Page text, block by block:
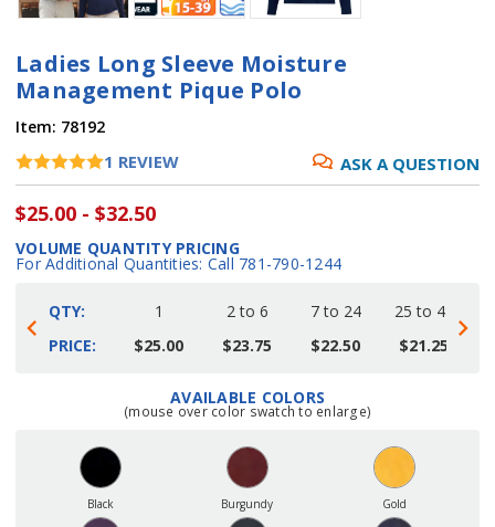
Ladies Long Sleeve Moisture
Management Pique Polo
Item: 78192
1 REVIEW ASK A QUESTION
$25.00 - $32.50
VOLUME QUANTITY PRICING
For Additional Quantities: Call 781-790-1244
QTY:
PRICE:
1
$25.00
2 to 6
$23.75
7 to 24
$22.50
25 to 48
$21.25
AVAILABLE COLORS
(mouse over color swatch to enlarge)
Black Burgundy Gold